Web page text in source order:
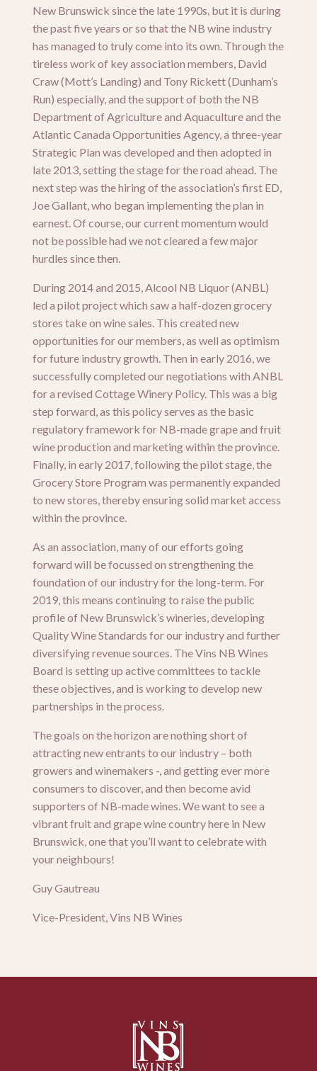
New Brunswick since the late 1990s, but it is during
the past five years or so that the NB wine industry
has managed to truly come into its own. Through the
tireless work of key association members, David
Craw (Mott’s Landing) and Tony Rickett (Dunham’s
Run) especially, and the support of both the NB
Department of Agriculture and Aquaculture and the
Atlantic Canada Opportunities Agency, a three-year
Strategic Plan was developed and then adopted in
late 2013, setting the stage for the road ahead. The
next step was the hiring of the association’s first ED,
Joe Gallant, who began implementing the plan in
earnest. Of course, our current momentum would
not be possible had we not cleared a few major
hurdles since then.
During 2014 and 2015, Alcool NB Liquor (ANBL)
led a pilot project which saw a half-dozen grocery
stores take on wine sales. This created new
opportunities for our members, as well as optimism
for future industry growth. Then in early 2016, we
successfully completed our negotiations with ANBL
for a revised Cottage Winery Policy. This was a big
step forward, as this policy serves as the basic
regulatory framework for NB-made grape and fruit
wine production and marketing within the province.
Finally, in early 2017, following the pilot stage, the
Grocery Store Program was permanently expanded
to new stores, thereby ensuring solid market access
within the province.
As an association, many of our efforts going
forward will be focussed on strengthening the
foundation of our industry for the long-term. For
2019, this means continuing to raise the public
profile of New Brunswick’s wineries, developing
Quality Wine Standards for our industry and further
diversifying revenue sources. The Vins NB Wines
Board is setting up active committees to tackle
these objectives, and is working to develop new
partnerships in the process.
The goals on the horizon are nothing short of
attracting new entrants to our industry – both
growers and winemakers -, and getting ever more
consumers to discover, and then become avid
supporters of NB-made wines. We want to see a
vibrant fruit and grape wine country here in New
Brunswick, one that you’ll want to celebrate with
your neighbours!
Guy Gautreau
Vice-President, Vins NB Wines